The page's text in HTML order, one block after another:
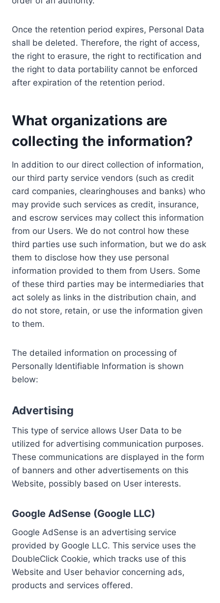
Once the retention period expires, Personal Data
shall be deleted. Therefore, the right of access,
the right to erasure, the right to rectification and
the right to data portability cannot be enforced
after expiration of the retention period.
What organizations are
collecting the information?
In addition to our direct collection of information,
our third party service vendors (such as credit
card companies, clearinghouses and banks) who
may provide such services as credit, insurance,
and escrow services may collect this information
from our Users. We do not control how these
third parties use such information, but we do ask
them to disclose how they use personal
information provided to them from Users. Some
of these third parties may be intermediaries that
act solely as links in the distribution chain, and
do not store, retain, or use the information given
to them.
The detailed information on processing of
Personally Identifiable Information is shown
below:
Advertising
This type of service allows User Data to be
utilized for advertising communication purposes.
These communications are displayed in the form
of banners and other advertisements on this
Website, possibly based on User interests.
Google AdSense (Google LLC)
Google AdSense is an advertising service
provided by Google LLC. This service uses the
DoubleClick Cookie, which tracks use of this
Website and User behavior concerning ads,
products and services offered.